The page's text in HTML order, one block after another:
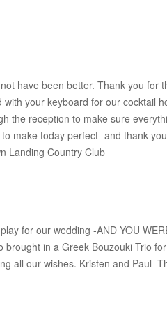
have been better. Thank you
your keyboard for our cocktail
the reception to make sure
make today perfect- and thank
Landing Country Club
for our wedding -AND YOU
in a Greek Bouzouki Trio
all our wishes. Kristen and Paul -